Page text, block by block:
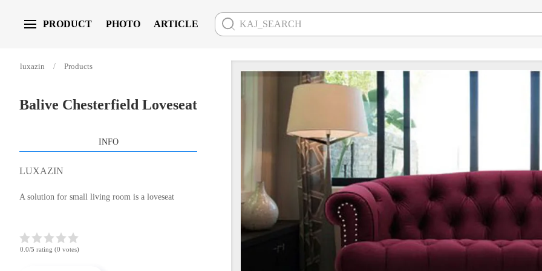
PRODUCT PHOTO ARTICLE
luxazin Products
Balive Chesterfield Loveseat
INFO
LUXAZIN
A solution for small living room is a loveseat
0.0/5 rating (0 votes)